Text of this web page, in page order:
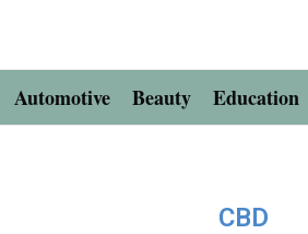
Automotive Beauty Education
CBD